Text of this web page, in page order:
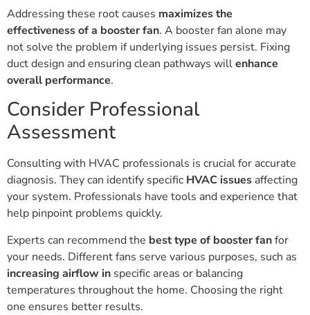
Addressing these root causes maximizes the
effectiveness of a booster fan. A booster fan alone may
not solve the problem if underlying issues persist. Fixing
duct design and ensuring clean pathways willenhance
overall performance.
Consider Professional
Assessment
Consulting with HVAC professionals is crucial for accurate
diagnosis. They can identify specific HVAC issues affecting
your system. Professionals have tools and experience that
help pinpoint problems quickly.
Experts can recommend the best type of booster fanfor
your needs. Different fans serve various purposes, such as
increasing airflow in specific areas or balancing
temperatures throughout the home. Choosing the right
one ensures better results.